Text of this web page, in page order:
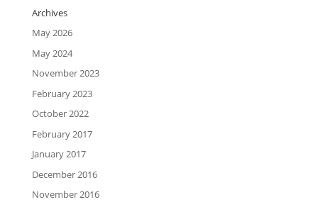
Archives
May 2026
May 2024
November 2023
February 2023
October 2022
February 2017
January 2017
December 2016
November 2016